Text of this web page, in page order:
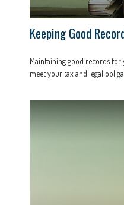
Keeping Good
Maintaining good records
meet your tax and legal